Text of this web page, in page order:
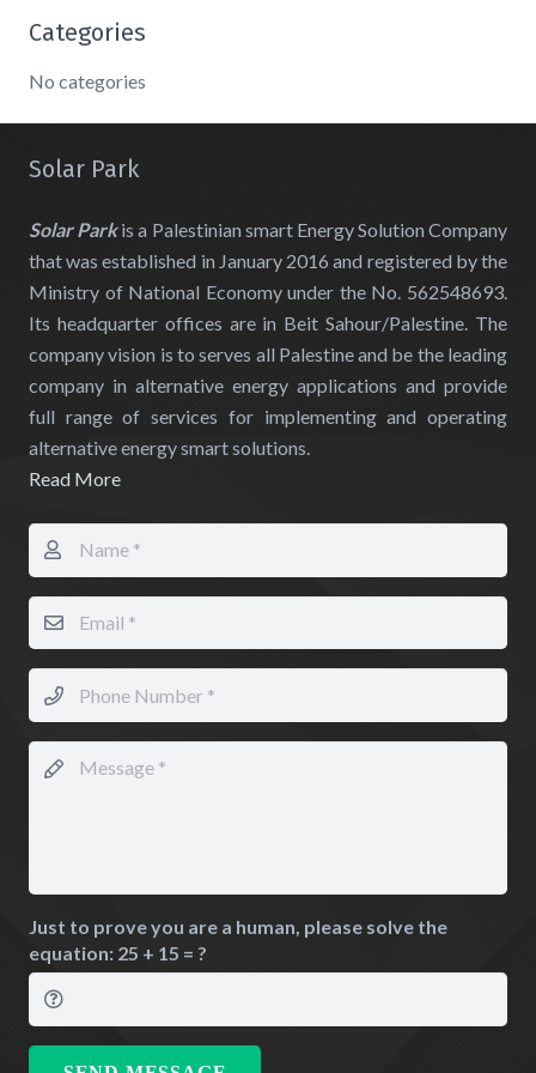
Categories
No categories
Solar Park
Solar Parkis a Palestinian smart Energy Solution Company
that was established in January 2016 and registered by the
Ministry of National Economy under the No. 562548693.
Its headquarter offices are in Beit Sahour/Palestine. The
company vision is to serves all Palestine and be the leading
company in alternative energy applications and provide
full range of services for implementing and operating
alternative energy smart solutions.
Read More
Just to prove you are a human, please solve the
equation: 25 + 15 = ?